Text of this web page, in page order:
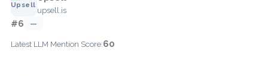
upsell.is
#6 —
Latest LLM Mention Score:60